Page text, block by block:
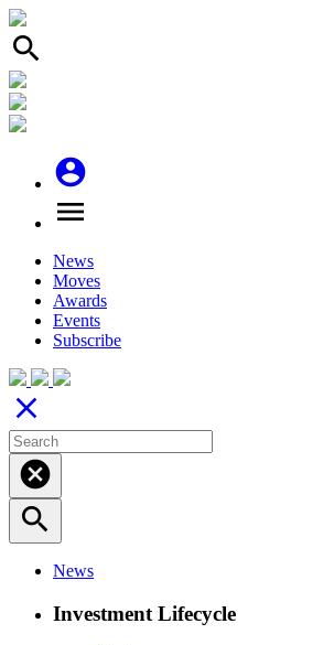
search
account_circle
menu
News
Moves
Awards
Events
Subscribe
close
cancel
search
News
Investment Lifecycle